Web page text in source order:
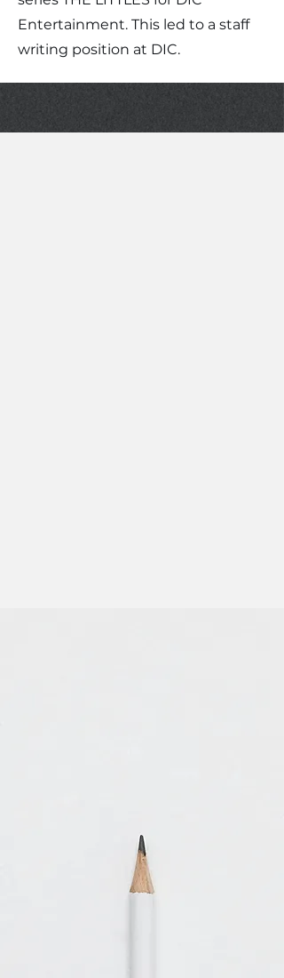
Entertainment. This led to a staff
writing position at DIC.